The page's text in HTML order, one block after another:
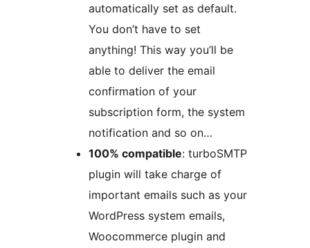
automatically set as default.
You don’t have to set
anything! This way you’ll be
able to deliver the email
confirmation of your
subscription form, the system
notification and so on…
100% compatible: turboSMTP
plugin will take charge of
important emails such as your
WordPress system emails,
Woocommerce plugin and